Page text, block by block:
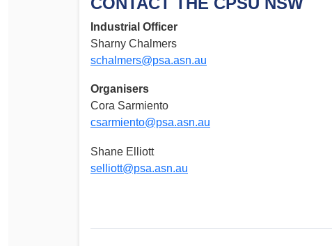
Industrial Officer
Sharny Chalmers
schalmers@psa.asn.au
Organisers
Cora Sarmiento
csarmiento@psa.asn.au
Shane Elliott
selliott@psa.asn.au